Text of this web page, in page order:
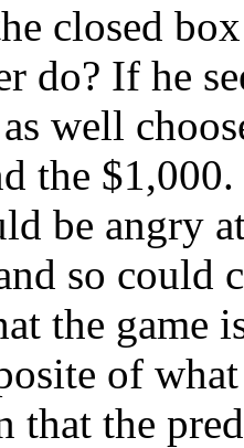
closed
do? If he
well
the
be angry
so could
the game
of
that the